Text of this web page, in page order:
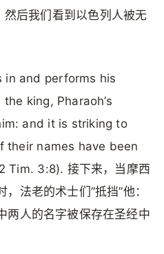
后我们看到以色列人被无
in and performs his
king, Pharaoh’s
and it is striking to
their names have been
Tim. 3:8). 接下来，当摩西
法老的术士们”抵挡”他：
两人的名字被保存在圣经中